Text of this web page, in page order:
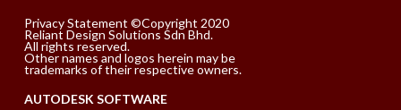
Privacy Statement ©Copyright 2020
Reliant Design Solutions Sdn Bhd.
All rights reserved.
Other names and logos herein may be
trademarks of their respective owners.
AUTODESK SOFTWARE